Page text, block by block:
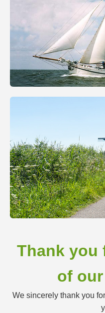
Thank you
of
We sincerely thank you